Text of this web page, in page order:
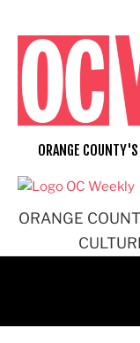
content
ORANGE
ORANGE